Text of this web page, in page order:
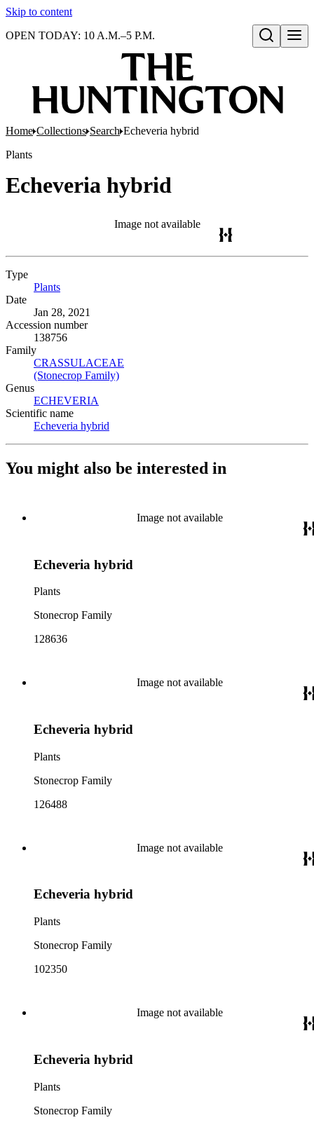
Skip to content
Open search
OPEN TODAY: 10 A.M.–5 P.M.
Home Collections Search Echeveria hybrid
Plants
Echeveria hybrid
Image not available
Type
Plants
Date
Jan 28, 2021
Accession number
138756
Family
CRASSULACEAE
(Stonecrop Family)
Genus
ECHEVERIA
Scientific name
Echeveria hybrid
You might also be interested in
Image not available
Echeveria hybrid
Plants
Stonecrop Family
128636
Image not available
Echeveria hybrid
Plants
Stonecrop Family
126488
Image not available
Echeveria hybrid
Plants
Stonecrop Family
102350
Image not available
Echeveria hybrid
Plants
Stonecrop Family